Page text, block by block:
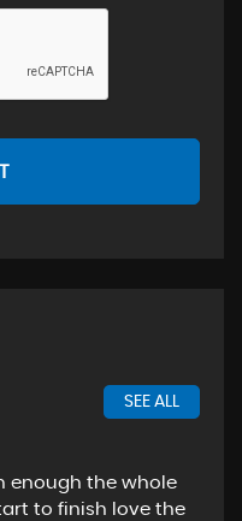
SEE ALL
enough the whole
to finish love the